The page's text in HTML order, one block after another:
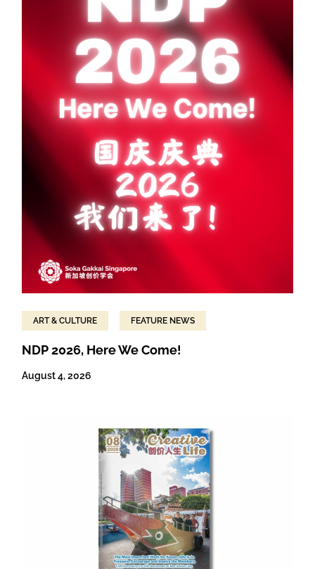
ART & CULTURE FEATURE NEWS
NDP 2026, Here We Come!
August 4, 2026